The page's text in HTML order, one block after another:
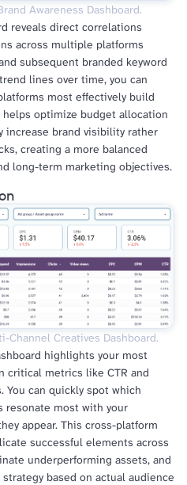
Awareness Dashboard.
reveals direct correlations
across multiple platforms
subsequent branded keyword
lines over time, you can
most effectively build
optimize budget allocation
brand visibility rather
creating a more balanced
long-term marketing objectives.
Creatives Dashboard.
highlights your most
critical metrics like CTR and
can quickly spot which
resonate most with your
appear. This cross-platform
successful elements across
underperforming assets, and
based on actual audience